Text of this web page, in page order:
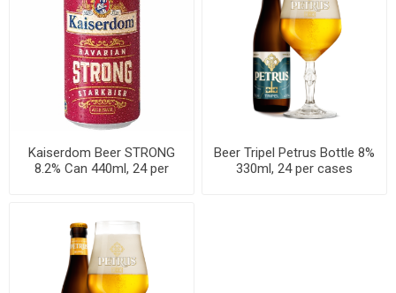
Kaiserdom Beer STRONG
8.2% Can 440ml, 24 per
Beer Tripel Petrus Bottle 8%
330ml, 24 per cases